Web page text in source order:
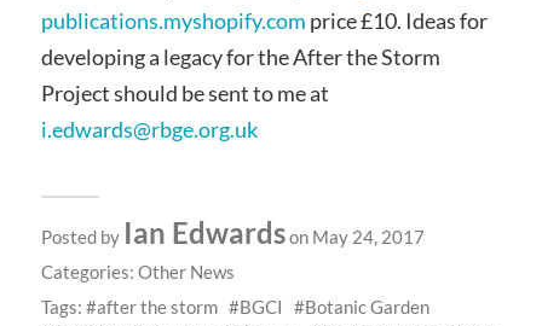
publications.myshopify.com price £10. Ideas for
developing a legacy for the After the Storm
Project should be sent to me at
i.edwards@rbge.org.uk
Posted by Ian Edwardson May 24, 2017
Categories: Other News
Tags:
after the storm BGCI
Botanic Garden